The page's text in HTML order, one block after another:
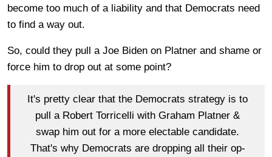
become too much of a liability and that Democrats need
to find a way out.
So, could they pull a Joe Biden on Platner and shame or
force him to drop out at some point?
It's pretty clear that the Democrats strategy is to
pull a Robert Torricelli with Graham Platner &
swap him out for a more electable candidate.
That's why Democrats are dropping all their op-